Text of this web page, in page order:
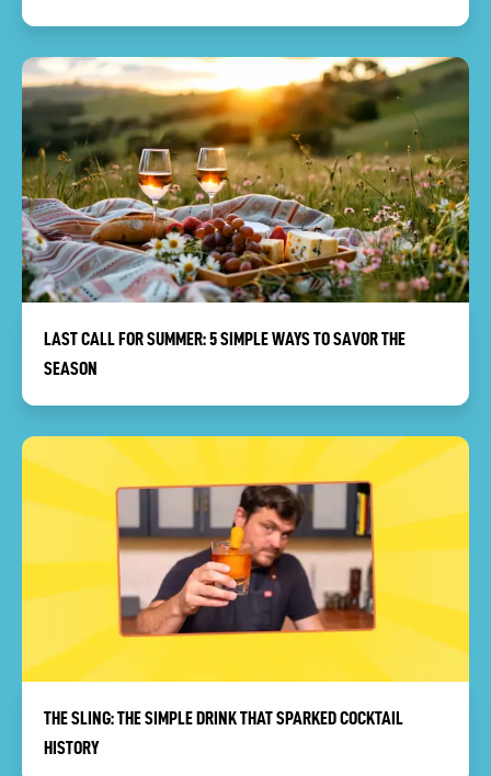
LAST CALL FOR SUMMER: 5 SIMPLE WAYS TO SAVOR THE
SEASON
THE SLING: THE SIMPLE DRINK THAT SPARKED COCKTAIL
HISTORY